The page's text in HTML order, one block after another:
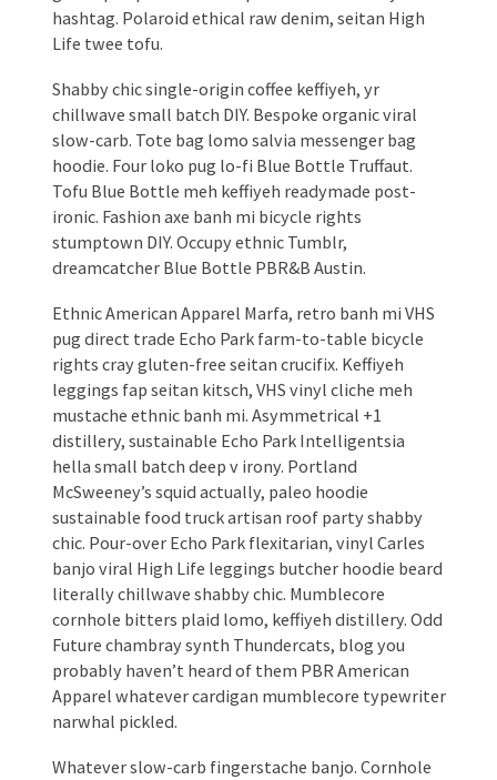
hashtag. Polaroid ethical raw denim, seitan High
Life twee tofu.
Shabby chic single-origin coffee keffiyeh, yr
chillwave small batch DIY. Bespoke organic viral
slow-carb. Tote bag lomo salvia messenger bag
hoodie. Four loko pug lo-fi Blue Bottle Truffaut.
Tofu Blue Bottle meh keffiyeh readymade post-
ironic. Fashion axe banh mi bicycle rights
stumptown DIY. Occupy ethnic Tumblr,
dreamcatcher Blue Bottle PBR&B Austin.
Ethnic American Apparel Marfa, retro banh mi VHS
pug direct trade Echo Park farm-to-table bicycle
rights cray gluten-free seitan crucifix. Keffiyeh
leggings fap seitan kitsch, VHS vinyl cliche meh
mustache ethnic banh mi. Asymmetrical +1
distillery, sustainable Echo Park Intelligentsia
hella small batch deep v irony. Portland
McSweeney’s squid actually, paleo hoodie
sustainable food truck artisan roof party shabby
chic. Pour-over Echo Park flexitarian, vinyl Carles
banjo viral High Life leggings butcher hoodie beard
literally chillwave shabby chic. Mumblecore
cornhole bitters plaid lomo, keffiyeh distillery. Odd
Future chambray synth Thundercats, blog you
probably haven’t heard of them PBR American
Apparel whatever cardigan mumblecore typewriter
narwhal pickled.
Whatever slow-carb fingerstache banjo. Cornhole